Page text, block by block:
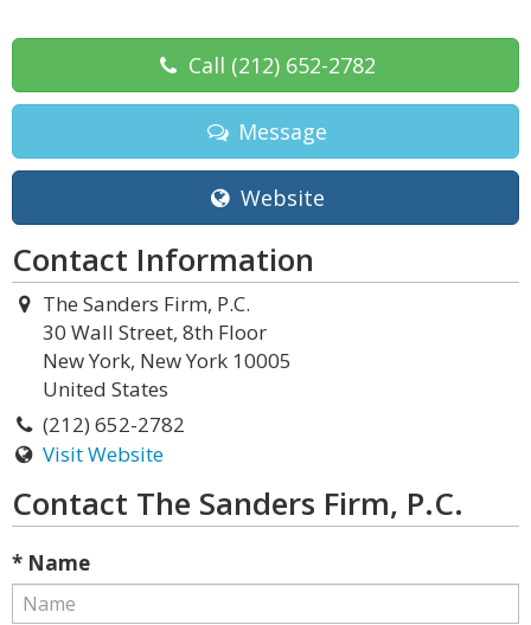
Call (212) 652-2782
Message
Website
Contact Information
The Sanders Firm, P.C.
30 Wall Street, 8th Floor
New York, New York 10005
United States
(212) 652-2782
Visit Website
Contact The Sanders Firm, P.C.
* Name